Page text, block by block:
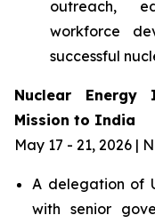
outreach,
workforce
successful
Nuclear Energy
Mission to India
May 17 - 21, 2026 |
A delegation of
with senior